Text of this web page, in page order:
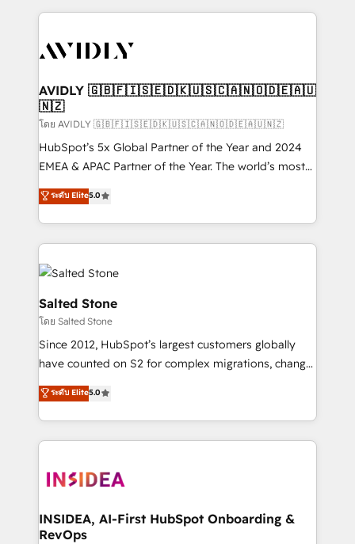
digital agency and an integrator. With over 115
CRM and webdesign (We focus on EMEA - USA
AVIDLY 🇬🇧🇫🇮🇸🇪🇩🇰🇺🇸🇨🇦🇳🇴🇩🇪🇦🇺
🇳🇿
โดย AVIDLY 🇬🇧🇫🇮🇸🇪🇩🇰🇺🇸🇨🇦🇳🇴🇩🇪🇦🇺🇳🇿
HubSpot’s 5x Global Partner of the Year and 2024
EMEA & APAC Partner of the Year. The world’s most
experienced and fully accredited HubSpot Solutions
Partner. 🚀 With 2,750+ HubSpot projects delivered
and 370+ specialists across EMEA, APAC and NAM,
we de-risk complex CRM programmes and
accelerate ROI across every HubSpot Hub. 🧭 From
multi-region migrations to AI-powered automation,
we turn complexity into clarity, human at global
scale. 🏆 HubSpot’s CEO called us “the partner of the
future.” Others agree it is proof of trust built through
measurable impact.
ระดับ Elite5.0
Salted Stone
โดย Salted Stone
Since 2012, HubSpot’s largest customers globally
have counted on S2 for complex migrations, change
management, systems integration, and creative
solutions that deliver measurable impact and
transform brand experiences As one of the few full-
service creative agencies in the HubSpot
winning design to build scalable, globally
marketing campaigns, & RevOps frameworks that
fuel long-term success We connect the entire
ระดับ Elite5.0
INSIDEA, AI-First HubSpot Onboarding &
RevOps